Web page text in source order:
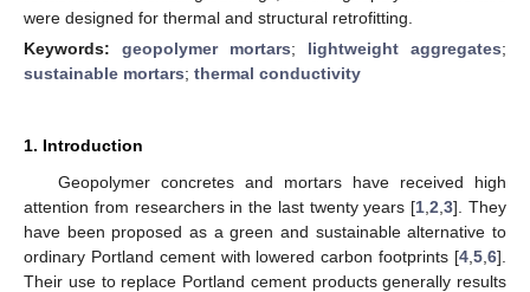
were designed for thermal and structural retrofitting.
Keywords: geopolymer mortars; lightweight aggregates;
sustainable mortars; thermal conductivity
1. Introduction
Geopolymer concretes and mortars have received high
attention from researchers in the last twenty years [1 ,2 ,3]. They
have been proposed as a green and sustainable alternative to
ordinary Portland cement with lowered carbon footprints [4 5 6].
Their use to replace Portland cement products generally results